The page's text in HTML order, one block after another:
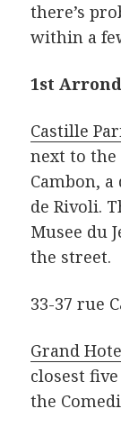
there’s
within a
1st
Castille
next to the
Cambon,
de Rivoli.
Musee du
the street.
33-37 rue
Grand
closest
the